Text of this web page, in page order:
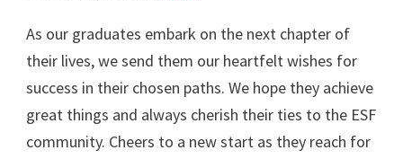
As our graduates embark on the next chapter of
their lives, we send them our heartfelt wishes for
success in their chosen paths. We hope they achieve
great things and always cherish their ties to the ESF
community. Cheers to a new start as they reach for